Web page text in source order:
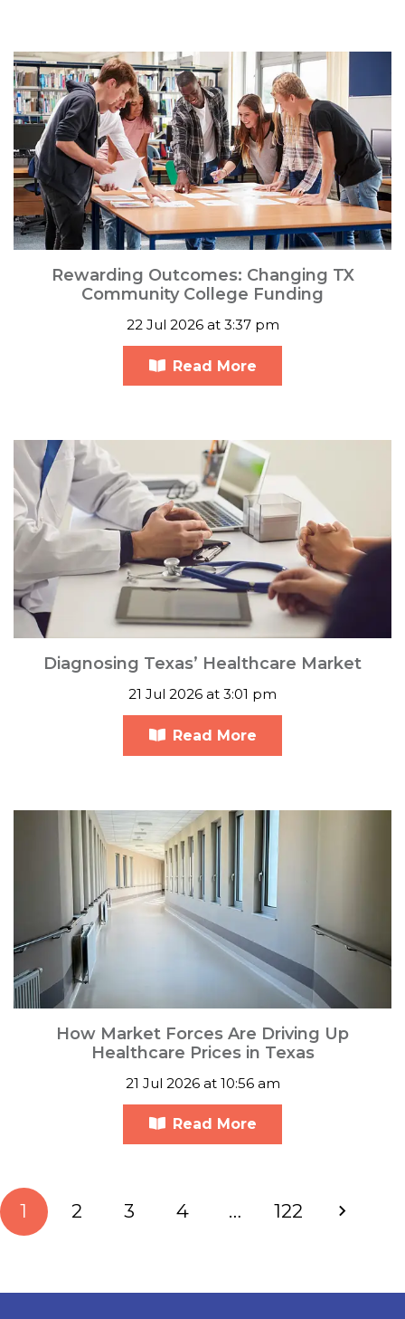
Rewarding Outcomes: Changing TX
Community College Funding
22 Jul 2026 at 3:37 pm
Read More
Diagnosing Texas’ Healthcare Market
21 Jul 2026 at 3:01 pm
Read More
How Market Forces Are Driving Up
Healthcare Prices in Texas
21 Jul 2026 at 10:56 am
Read More
1 2 3 4 … 122